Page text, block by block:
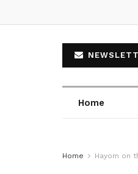
Home
Home Hayom on